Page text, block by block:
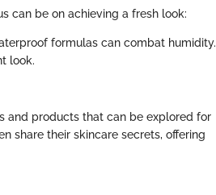
can be on achieving a fresh look:
formulas can combat humidity.
look.
and products that can be explored for
share their skincare secrets, offering